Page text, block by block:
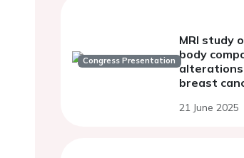
Congress Presentation
MRI study
body
alterations
breast
21 June 2025